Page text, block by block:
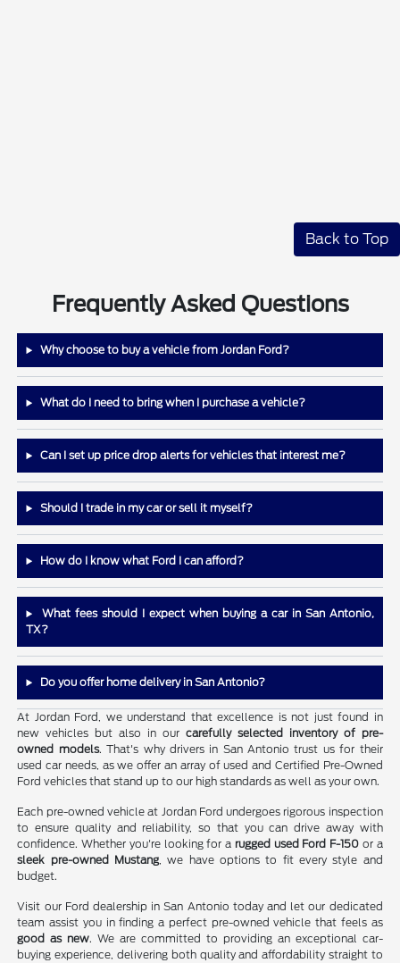
Back to Top
Frequently Asked Questions
Why choose to buy a vehicle from Jordan Ford?
What do I need to bring when I purchase a vehicle?
Can I set up price drop alerts for vehicles that interest me?
Should I trade in my car or sell it myself?
How do I know what Ford I can afford?
What fees should I expect when buying a car in San Antonio,
TX?
Do you offer home delivery in San Antonio?
At Jordan Ford, we understand that excellence is not just found in
new vehicles but also in our carefully selected inventory of pre-
owned models. That's why drivers in San Antonio trust us for their
used car needs, as we offer an array of used and Certified Pre-Owned
Ford vehicles that stand up to our high standards as well as your own.
Each pre-owned vehicle at Jordan Ford undergoes rigorous inspection
to ensure quality and reliability, so that you can drive away with
confidence. Whether you're looking for a rugged used Ford F-150 or a
sleek pre-owned Mustang, we have options to fit every style and
budget.
Visit our Ford dealership in San Antonio today and let our dedicated
team assist you in finding a perfect pre-owned vehicle that feels as
good as new. We are committed to providing an exceptional car-
buying experience, delivering both quality and affordability straight to